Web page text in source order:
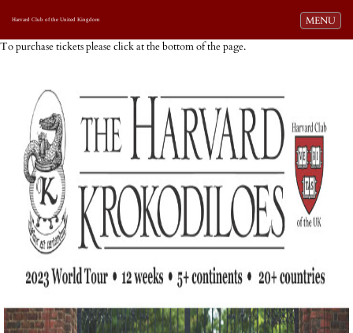
Toggle
MENU
Harvard Club of the United Kingdom
To purchase tickets please click at the bottom of the page.